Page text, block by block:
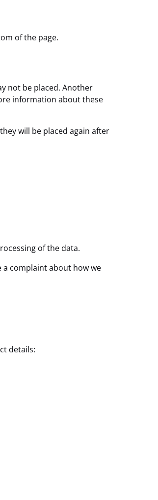
of the page.
not be placed. Another
information about these
will be placed again after
of the data.
a complaint about how we
details: